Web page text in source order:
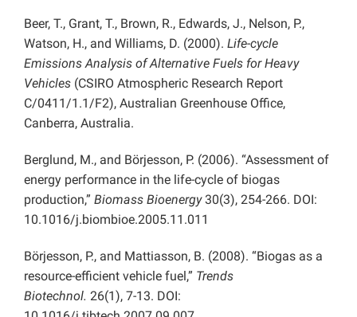
Beer, T., Grant, T., Brown, R., Edwards, J., Nelson, P.,
Watson, H., and Williams, D. (2000). Life-cycle
Emissions Analysis of Alternative Fuels for Heavy
Vehicles (CSIRO Atmospheric Research Report
C/0411/1.1/F2), Australian Greenhouse Office,
Canberra, Australia.
Berglund, M., and Börjesson, P. (2006). “Assessment of
energy performance in the life-cycle of biogas
production,” Biomass Bioenergy30(3), 254-266. DOI:
10.1016/j.biombioe.2005.11.011
Börjesson, P., and Mattiasson, B. (2008). “Biogas as a
resource-efficient vehicle fuel,” Trends
Biotechnol. 26(1), 7-13. DOI: